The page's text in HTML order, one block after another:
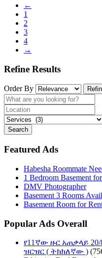
←
1
2
3
4
→
Refine Results
Order By
Search
Featured Ads
Habesha Roommate
1 Bedroom Basement
DMV Photographer
Basement 3 Rooms
Basement Room for
Popular Ads Overall
የ11ኛው ዙር አጠቃላይ
ዝርዝር ( ትክክለኛው )